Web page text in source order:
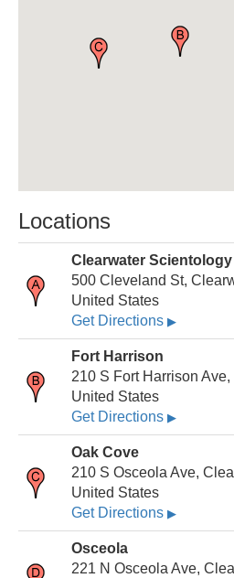
Locations
Clearwater
500 Cleveland St,
United States
Get Directions ▶
Fort Harrison
210 S Fort Harrison
United States
Get Directions ▶
Oak Cove
210 S Osceola Ave,
United States
Get Directions ▶
Osceola
221 N Osceola Ave,